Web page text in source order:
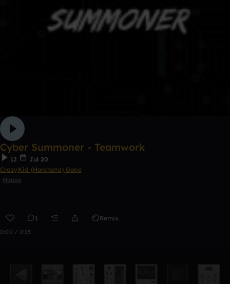
Cyber Summoner - Teamwork
12
Jul 20
CrazyKid (Horchata) Gone
House
1 Remix
0:00 / 0:15